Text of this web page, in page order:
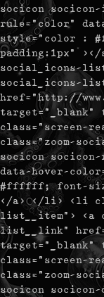
socicon
rule="color"
style="color :
padding:1px"
social_icons-
social_icons-
href="http://
target="_blank"
class="screen-
class="zoom-
socicon
data-hover-
#ffffff; font-
</a> </li> <li
list__item"> <a
list__link"
target="_blank"
class="screen-
class="zoom-
socicon